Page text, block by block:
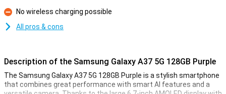
Con
No wireless charging possible
All pros & cons
Description of the Samsung Galaxy A37 5G 128GB Purple
The Samsung Galaxy A37 5G 128GB Purple is a stylish smartphone
that combines great performance with smart AI features and a